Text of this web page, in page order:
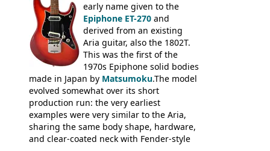
body bound front and back, Maxon brand
humbuckers and nice inlaid neck and
headstock.
early name given to the
Epiphone ET-270 and
derived from an existing
Aria guitar, also the 1802T.
This was the first of the
1970s Epiphone solid bodies
made in Japan by Matsumoku.The model
evolved somewhat over its short
production run: the very earliest
examples were very similar to the Aria,
sharing the same body shape, hardware,
and clear-coated neck with Fender-style